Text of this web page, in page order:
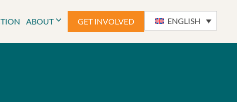
ABOUT GET INVOLVED ENGLISH